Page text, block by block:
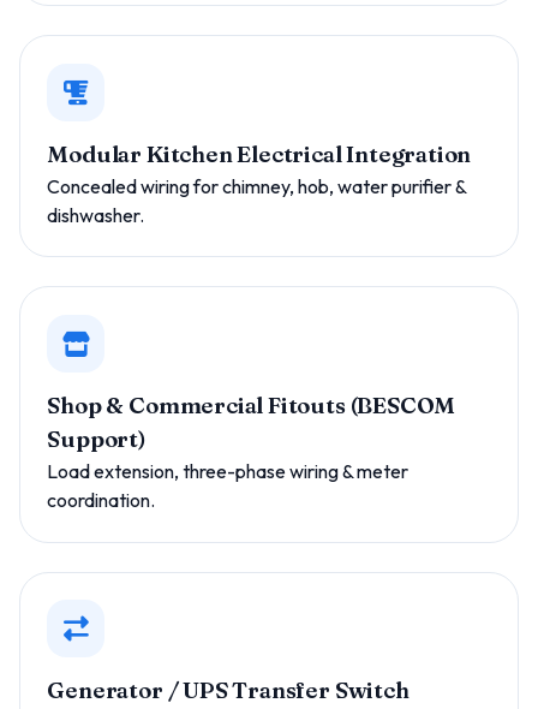
Modular Kitchen Electrical Integration
Concealed wiring for chimney, hob, water purifier &
dishwasher.
Shop & Commercial Fitouts (BESCOM
Support)
Load extension, three-phase wiring & meter
coordination.
Generator / UPS Transfer Switch